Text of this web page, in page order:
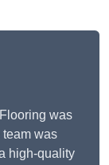
was
team was
high-quality